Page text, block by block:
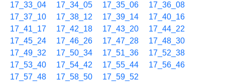
17_33_04
17_34_05 17_35_06
17_36_08
17_37_10
17_38_12 17_39_14
17_40_16
17_41_17
17_42_18 17_43_20
17_44_22
17_45_24
17_46_26 17_47_28
17_48_30
17_49_32
17_50_34 17_51_36
17_52_38
17_53_40
17_54_42 17_55_44
17_56_46
17_57_48
17_58_50 17_59_52